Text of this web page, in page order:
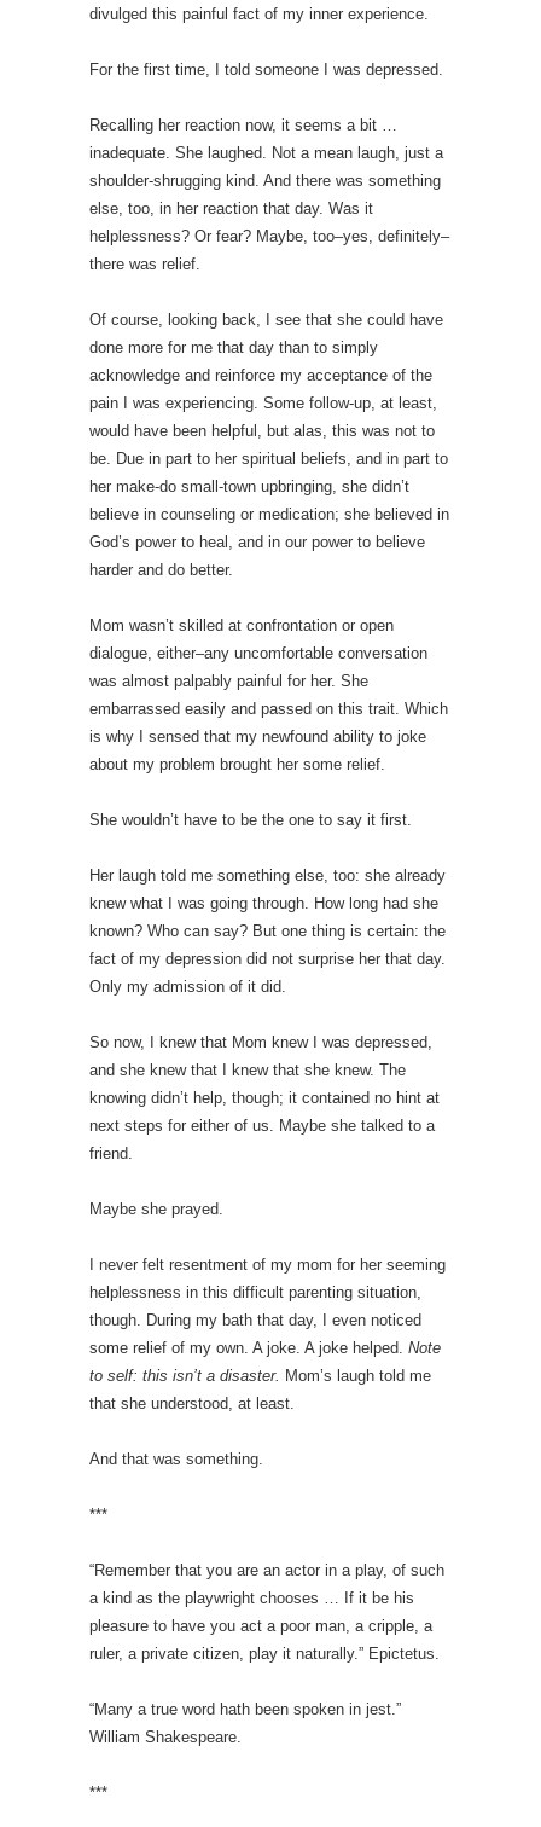
divulged this painful fact of my inner experience.
For the first time, I told someone I was depressed.
Recalling her reaction now, it seems a bit …
inadequate. She laughed. Not a mean laugh, just a
shoulder-shrugging kind. And there was something
else, too, in her reaction that day. Was it
helplessness? Or fear? Maybe, too–yes, definitely–
there was relief.
Of course, looking back, I see that she could have
done more for me that day than to simply
acknowledge and reinforce my acceptance of the
pain I was experiencing. Some follow-up, at least,
would have been helpful, but alas, this was not to
be. Due in part to her spiritual beliefs, and in part to
her make-do small-town upbringing, she didn’t
believe in counseling or medication; she believed in
God’s power to heal, and in our power to believe
harder and do better.
Mom wasn’t skilled at confrontation or open
dialogue, either–any uncomfortable conversation
was almost palpably painful for her. She
embarrassed easily and passed on this trait. Which
is why I sensed that my newfound ability to joke
about my problem brought her some relief.
She wouldn’t have to be the one to say it first.
Her laugh told me something else, too: she already
knew what I was going through. How long had she
known? Who can say? But one thing is certain: the
fact of my depression did not surprise her that day.
Only my admission of it did.
So now, I knew that Mom knew I was depressed,
and she knew that I knew that she knew. The
knowing didn’t help, though; it contained no hint at
next steps for either of us. Maybe she talked to a
friend.
Maybe she prayed.
I never felt resentment of my mom for her seeming
helplessness in this difficult parenting situation,
though. During my bath that day, I even noticed
some relief of my own. A joke. A joke helped. Note
to self: this isn’t a disaster. Mom’s laugh told me
that she understood, at least.
And that was something.
***
“Remember that you are an actor in a play, of such
a kind as the playwright chooses … If it be his
pleasure to have you act a poor man, a cripple, a
ruler, a private citizen, play it naturally.” Epictetus.
“Many a true word hath been spoken in jest.”
William Shakespeare.
***